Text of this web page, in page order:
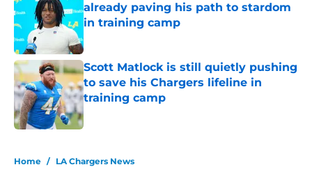
already paving his path to stardom
in training camp
Published by on Invalid Date
Scott Matlock is still quietly pushing
to save his Chargers lifeline in
training camp
Published by on Invalid Date
Home / LA Chargers News